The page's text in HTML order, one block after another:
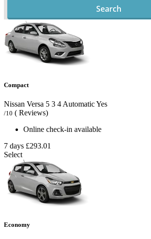
Search
Compact
Nissan Versa 5 3 4 AutomaticYes
/10 ( Reviews)
Online check-in available
7 days £293.01
Select
Economy